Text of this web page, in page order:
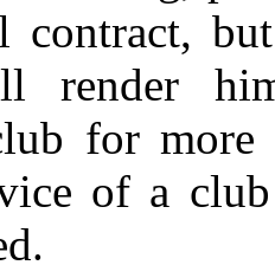
contract,
render
for
of a